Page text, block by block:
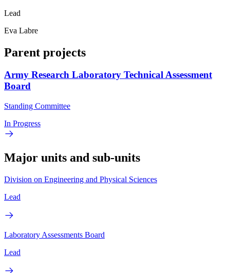
Lead
Eva Labre
Parent projects
Army Research Laboratory Technical Assessment
Board
Standing Committee
In Progress
Major units and sub-units
Division on Engineering and Physical Sciences
Lead
Laboratory Assessments Board
Lead